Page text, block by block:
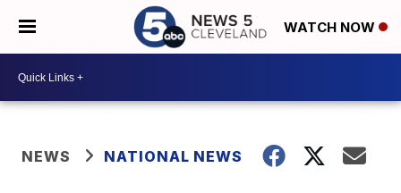
WATCH NOW
NEWS NATIONAL NEWS